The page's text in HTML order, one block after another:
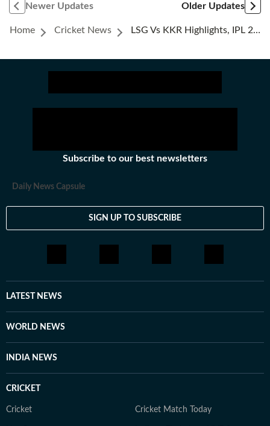
Newer Updates Older Updates
Home Cricket News LSG Vs KKR Highlights, IPL 2026: Rinku Singh Settles Super Over, Caps Man Of The Match Display In Rollercoaster Thriller
Subscribe to our best newsletters
Daily News Capsule
SIGN UP TO SUBSCRIBE
LATEST NEWS
WORLD NEWS
INDIA NEWS
CRICKET
Cricket Cricket Match Today